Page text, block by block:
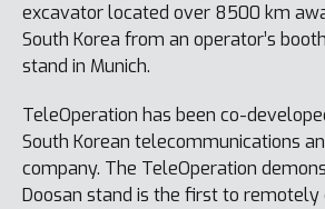
excavator located over 8500 km
South Korea from an operator’s
stand in Munich.
TeleOperation has been co-
South Korean telecommunications
company. The TeleOperation
Doosan stand is the first to remotely